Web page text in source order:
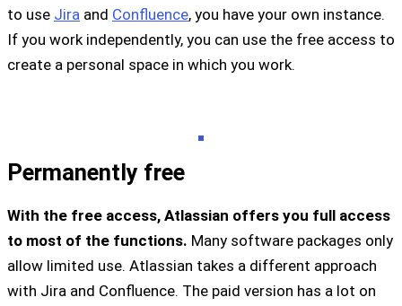
to use Jira and Confluence, you have your own instance.
If you work independently, you can use the free access to
create a personal space in which you work.
Permanently free
With the free access, Atlassian offers you full access
to most of the functions. Many software packages only
allow limited use. Atlassian takes a different approach
with Jira and Confluence. The paid version has a lot on